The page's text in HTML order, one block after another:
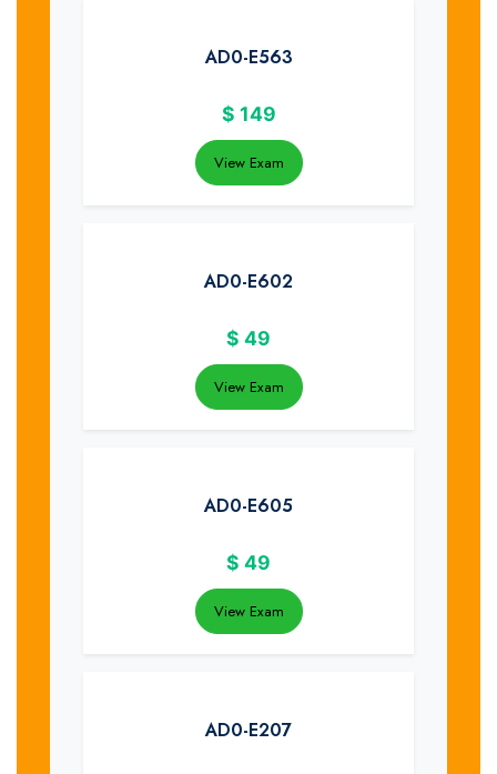
AD0-E563
$ 149
View Exam
AD0-E602
$ 49
View Exam
AD0-E605
$ 49
View Exam
AD0-E207